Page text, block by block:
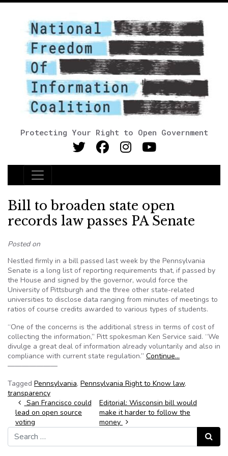
Protecting Your Right to Open Government
Main Navigation
Bill to broaden state open
records law passes PA Senate
Posted on
Nestled firmly in a bill passed last week by the Pennsylvania
Senate is a long list of reporting requirements that, if passed by
the House and signed by the governor, would force the
University of Pittsburgh and the three other state-related
universities to disclose data ranging from minutes of meetings to
ratios of course credits awarded to various types of students.
“One of the concerns is the additional stress in terms of cost of
collecting the information,” Pitt spokesman Ken Service said. “We
divulge a great deal of information already voluntarily and also in
compliance with current state regulation.” Continue…
———————
Tagged Pennsylvania, Pennsylvania Right to Know law,
transparency
Post navigation
San Francisco could
lead on open source
voting
Editorial: Wisconsin bill would
make it harder to follow the
money
Search for:
Search